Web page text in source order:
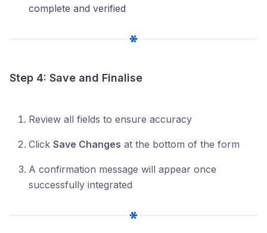
complete and verified
Step 4: Save and Finalise
Review all fields to ensure accuracy
Click Save Changes at the bottom of the form
A confirmation message will appear once
successfully integrated